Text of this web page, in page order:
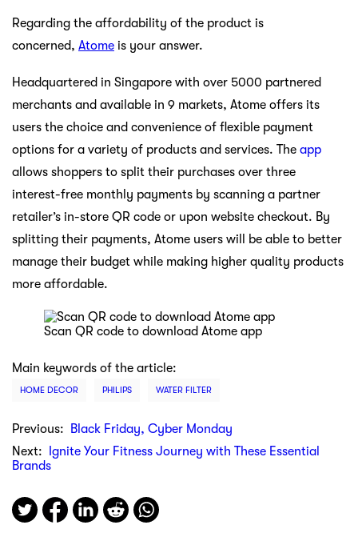
Regarding the affordability of the product is
concerned, Atome is your answer.
Headquartered in Singapore with over 5000 partnered
merchants and available in 9 markets, Atome offers its
users the choice and convenience of flexible payment
options for a variety of products and services. The app
allows shoppers to split their purchases over three
interest-free monthly payments by scanning a partner
retailer’s in-store QR code or upon website checkout. By
splitting their payments, Atome users will be able to better
manage their budget while making higher quality products
more affordable.
Scan QR code to download Atome app
Main keywords of the article:
HOME DECOR PHILIPS WATER FILTER
Previous:
Black Friday, Cyber Monday
Next:
Ignite Your Fitness Journey with These Essential
Brands